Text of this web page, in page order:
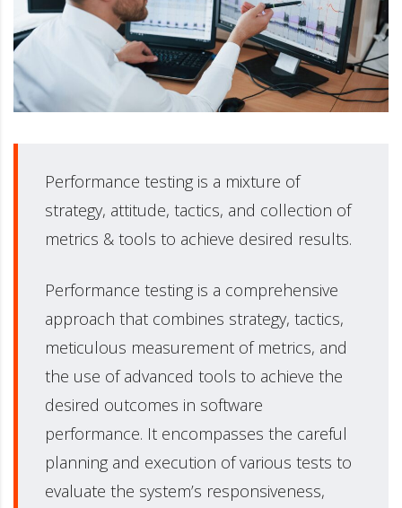
Performance testing is a mixture of
strategy, attitude, tactics, and collection of
metrics & tools to achieve desired results.
Performance testing is a comprehensive
approach that combines strategy, tactics,
meticulous measurement of metrics, and
the use of advanced tools to achieve the
desired outcomes in software
performance. It encompasses the careful
planning and execution of various tests to
evaluate the system’s responsiveness,